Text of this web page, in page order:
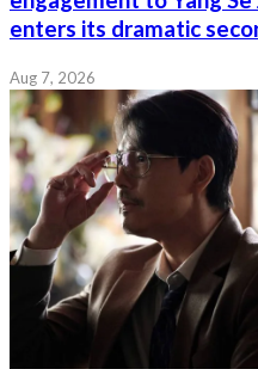
enters its dramatic
Aug 7, 2026